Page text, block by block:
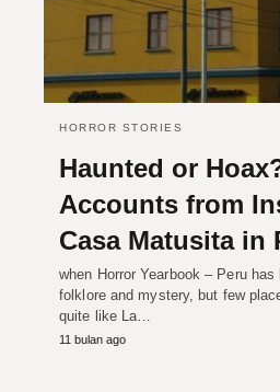
HORROR STORIES
Haunted or
Accounts from
Casa Matusita in
when Horror Yearbook – Peru
folklore and mystery, but few
quite like La…
11 bulan ago